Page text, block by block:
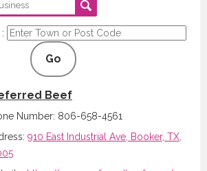
:
Go
Beef
Number: 806-658-4561
910 East Industrial Ave, Booker, TX,